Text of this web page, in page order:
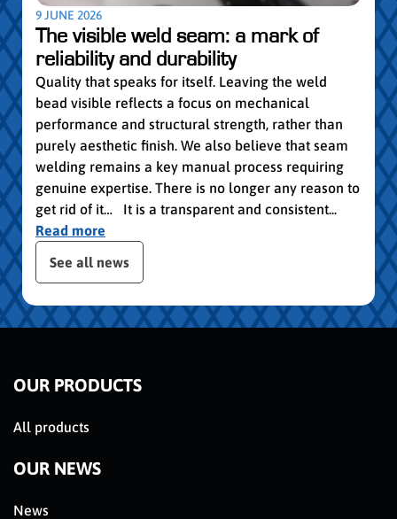
9 JUNE 2026
The visible weld seam: a mark of
reliability and durability
Quality that speaks for itself. Leaving the weld
bead visible reflects a focus on mechanical
performance and structural strength, rather than
purely aesthetic finish. We also believe that seam
welding remains a key manual process requiring
genuine expertise. There is no longer any reason to
get rid of it… It is a transparent and consistent...
Read more
slider
See all news
OUR PRODUCTS
All products
OUR NEWS
News